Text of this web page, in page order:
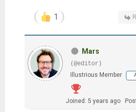
1
Mars
(@editor)
Illustrious Member
Joined: 5 years ago